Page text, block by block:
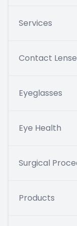
Services
Contact
Eyeglasses
Eye Health
Surgical
Products